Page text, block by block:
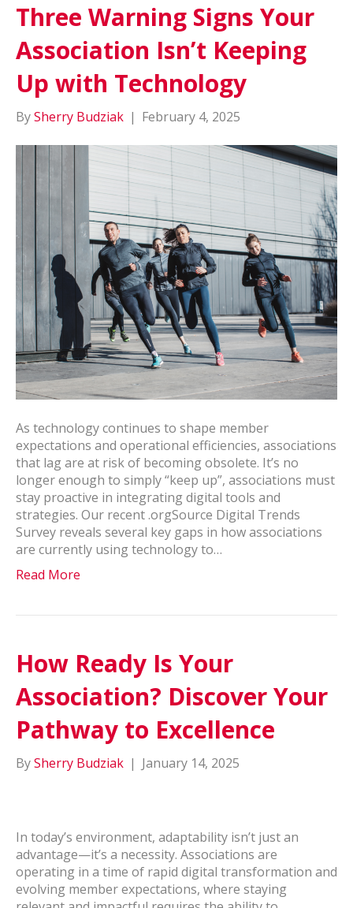
Three Warning Signs Your
Association Isn’t Keeping
Up with Technology
BySherry Budziak | February 4, 2025
As technology continues to shape member
expectations and operational efficiencies, associations
that lag are at risk of becoming obsolete. It’s no
longer enough to simply “keep up”, associations must
stay proactive in integrating digital tools and
strategies. Our recent .orgSource Digital Trends
Survey reveals several key gaps in how associations
are currently using technology to…
Read More
How Ready Is Your
Association? Discover Your
Pathway to Excellence
BySherry Budziak | January 14, 2025
In today’s environment, adaptability isn’t just an
advantage—it’s a necessity. Associations are
operating in a time of rapid digital transformation and
evolving member expectations, where staying